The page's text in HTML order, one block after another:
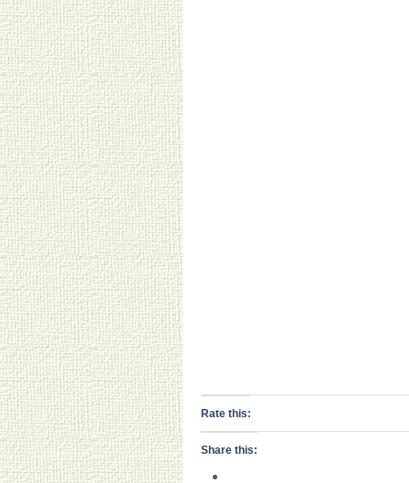
Rate this:
Share this: